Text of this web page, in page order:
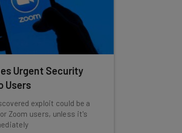
Urgent Security
Users
exploit could be a
Zoom users, unless it's